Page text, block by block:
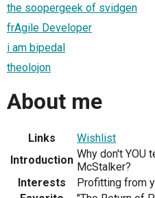
the soopergeek of svidgen
frAgile Developer
i am bipedal
theolojon
About me
Links
Wishlist
Introduction Why don't YOU
McStalker?
Interests
Profitting from